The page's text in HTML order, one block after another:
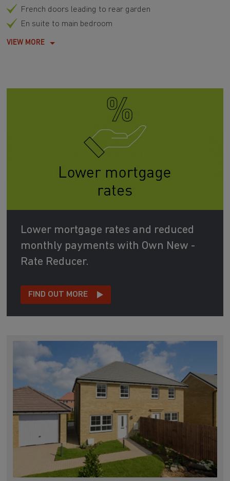
French doors leading to rear garden
En suite to main bedroom
VIEW MORE
Lower mortgage rates and reduced
monthly payments with Own New -
Rate Reducer.
FIND OUT MORE